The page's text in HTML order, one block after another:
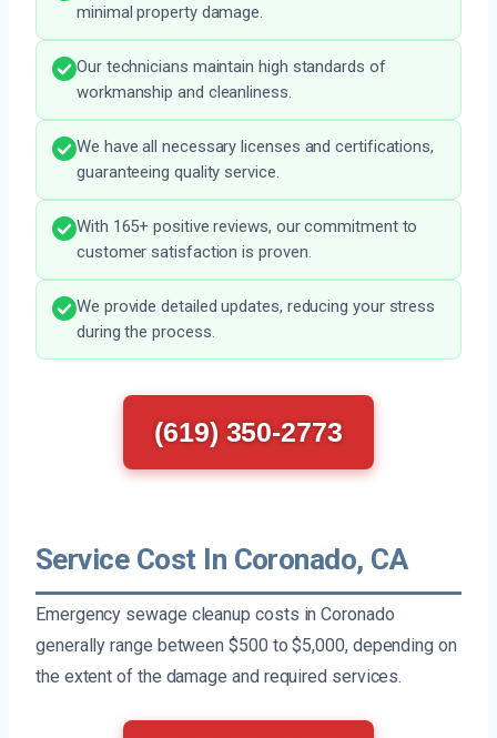
minimal property damage.
Our technicians maintain high standards of
workmanship and cleanliness.
We have all necessary licenses and certifications,
guaranteeing quality service.
With 165+ positive reviews, our commitment to
customer satisfaction is proven.
We provide detailed updates, reducing your stress
during the process.
(619) 350-2773
Service Cost In Coronado, CA
Emergency sewage cleanup costs in Coronado
generally range between $500 to $5,000, depending on
the extent of the damage and required services.